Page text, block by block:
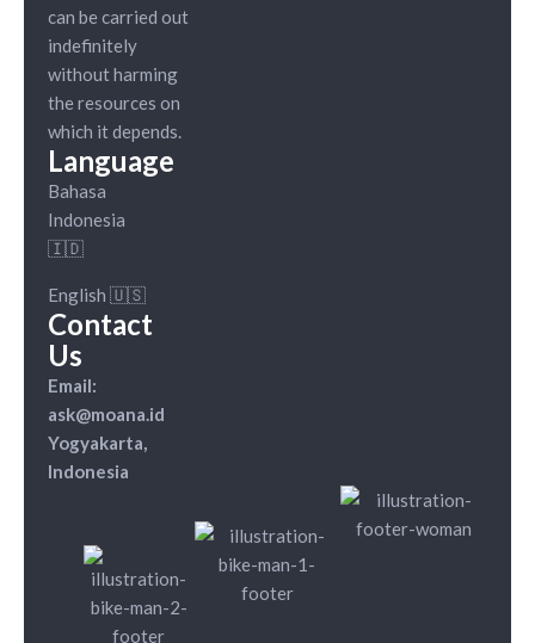
can be carried out
indefinitely
without harming
the resources on
which it depends.
Language
Bahasa
Indonesia
🇮🇩
English 🇺🇸
Contact
Us
Email:
ask@moana.id
Yogyakarta,
Indonesia